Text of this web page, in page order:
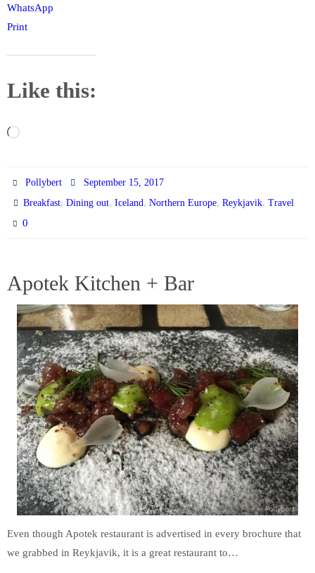
WhatsApp
Print
Like this:
Loading…
Pollybert
September 15, 2017
Breakfast,Dining out,Iceland,Northern Europe,Reykjavik,Travel
0
Apotek Kitchen + Bar
Even though Apotek restaurant is advertised in every brochure that
we grabbed in Reykjavik, it is a great restaurant to…